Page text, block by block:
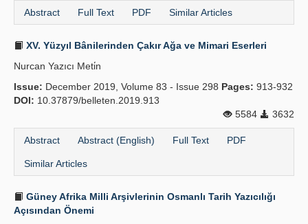
Abstract Full Text PDF Similar Articles
XV. Yüzyıl Bânilerinden Çakır Ağa ve Mimari Eserleri
Nurcan Yazıcı Meti̇n
Issue: December 2019, Volume 83 - Issue 298 Pages: 913-932
DOI: 10.37879/belleten.2019.913
5584
3632
Abstract Abstract (English) Full Text PDF
Similar Articles
Güney Afrika Milli Arşivlerinin Osmanlı Tarih Yazıcılığı
Açısından Önemi